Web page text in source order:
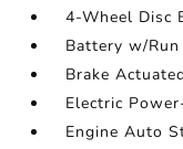
4-Wheel Disc
Battery w/
Brake
Electric
Engine Auto